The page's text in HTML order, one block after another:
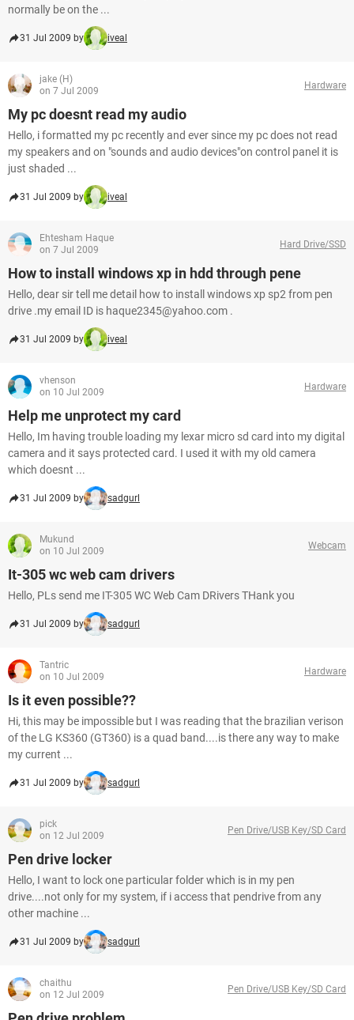
normally be on the ...
31 Jul 2009 by iveal
jake (H)
on 7 Jul 2009
Hardware
My pc doesnt read my audio
Hello, i formatted my pc recently and ever since my pc does not read
my speakers and on "sounds and audio devices"on control panel it is
just shaded ...
31 Jul 2009 by iveal
Ehtesham Haque
on 7 Jul 2009
Hard Drive/SSD
How to install windows xp in hdd through pene
Hello, dear sir tell me detail how to install windows xp sp2 from pen
drive .my email ID is haque2345@yahoo.com .
31 Jul 2009 by iveal
vhenson
on 10 Jul 2009
Hardware
Help me unprotect my card
Hello, Im having trouble loading my lexar micro sd card into my digital
camera and it says protected card. I used it with my old camera
which doesnt ...
31 Jul 2009 by sadgurl
Mukund
on 10 Jul 2009
Webcam
It-305 wc web cam drivers
Hello, PLs send me IT-305 WC Web Cam DRivers THank you
31 Jul 2009 by sadgurl
Tantric
on 10 Jul 2009
Hardware
Is it even possible??
Hi, this may be impossible but I was reading that the brazilian verison
of the LG KS360 (GT360) is a quad band....is there any way to make
my current ...
31 Jul 2009 by sadgurl
pick
on 12 Jul 2009
Pen Drive/USB Key/SD Card
Pen drive locker
Hello, I want to lock one particular folder which is in my pen
drive....not only for my system, if i access that pendrive from any
other machine ...
31 Jul 2009 by sadgurl
chaithu
on 12 Jul 2009
Pen Drive/USB Key/SD Card